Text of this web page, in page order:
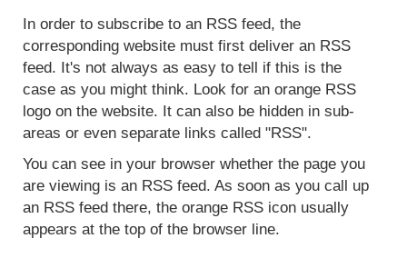
In order to subscribe to an RSS feed, the
corresponding website must first deliver an RSS
feed. It's not always as easy to tell if this is the
case as you might think. Look for an orange RSS
logo on the website. It can also be hidden in sub-
areas or even separate links called "RSS".
You can see in your browser whether the page you
are viewing is an RSS feed. As soon as you call up
an RSS feed there, the orange RSS icon usually
appears at the top of the browser line.